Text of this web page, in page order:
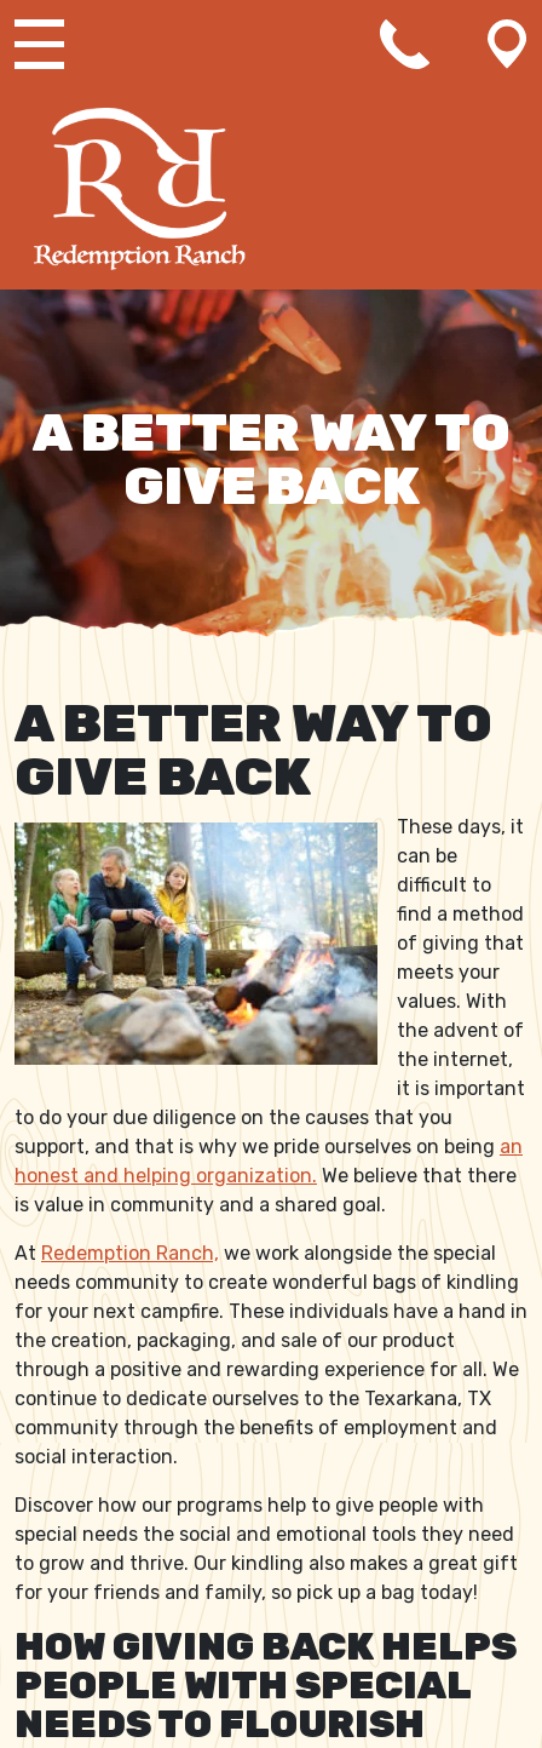
MAIN NAVIGATION
A BETTER WAY TO
GIVE BACK
A BETTER WAY TO
GIVE BACK
These days, it
can be
difficult to
find a method
of giving that
meets your
values. With
the advent of
the internet,
it is important
to do your due diligence on the causes that you
support, and that is why we pride ourselves on being an
honest and helping organization.We believe that there
is value in community and a shared goal.
At Redemption Ranch,we work alongside the special
needs community to create wonderful bags of kindling
for your next campfire. These individuals have a hand in
the creation, packaging, and sale of our product
through a positive and rewarding experience for all. We
continue to dedicate ourselves to the Texarkana, TX
community through the benefits of employment and
social interaction.
Discover how our programs help to give people with
special needs the social and emotional tools they need
to grow and thrive. Our kindling also makes a great gift
for your friends and family, so pick up a bag today!
HOW GIVING BACK HELPS
PEOPLE WITH SPECIAL
NEEDS TO FLOURISH